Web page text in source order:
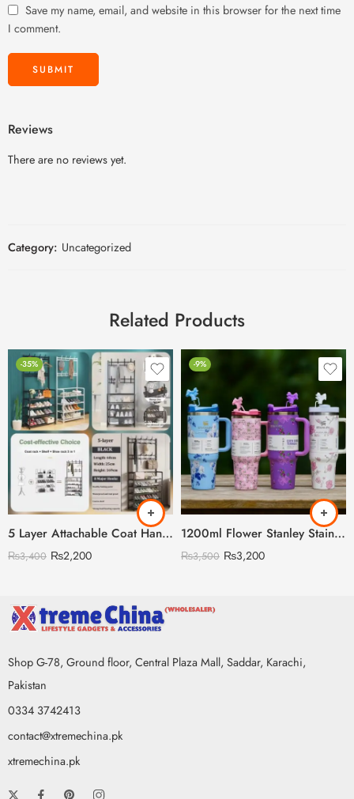
Save my name, email, and website in this browser for the next time
I comment.
Reviews
There are no reviews yet.
Category: Uncategorized
Related Products
-35%
5 Layer Attachable Coat Hanger With Shoes Rack (Black & White Color Available)
₨3,400 ₨2,200
-9%
1200ml Flower Stanley Stainless Steel with Steel Straw & Straw Stopper (Heavy Weight)
₨3,500 ₨3,200
Shop G-78, Ground floor, Central Plaza Mall, Saddar, Karachi,
Pakistan
0334 3742413
contact@xtremechina.pk
xtremechina.pk